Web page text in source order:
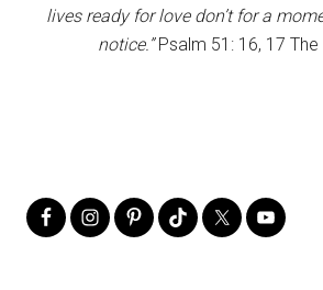
lives ready for love don’t for a
notice.”Psalm 51: 16, 17